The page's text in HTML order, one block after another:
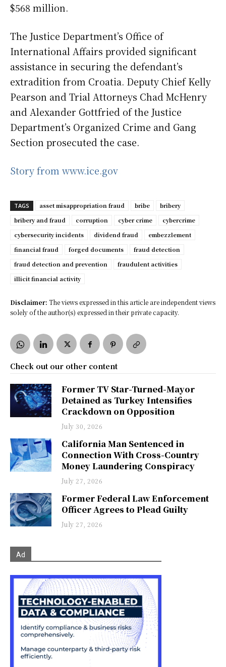
$568 million.
The Justice Department’s Office of
International Affairs provided significant
assistance in securing the defendant’s
extradition from Croatia. Deputy Chief Kelly
Pearson and Trial Attorneys Chad McHenry
and Alexander Gottfried of the Justice
Department’s Organized Crime and Gang
Section prosecuted the case.
Story from www.ice.gov
TAGS asset misappropriation fraud bribe
bribery
bribery and fraud
corruption cyber crime
cybercrime
cybersecurity incidents
dividend fraud
embezzlement
financial fraud
forged documents
fraud detection
fraud detection and prevention
fraudulent activities
illicit financial activity
Disclaimer: The views expressed in this article are independent views
solely of the author(s) expressed in their private capacity.
Check out our other content
Former TV Star-Turned-Mayor
Detained as Turkey Intensifies
Crackdown on Opposition
July 30, 2026
California Man Sentenced in
Connection With Cross-Country
Money Laundering Conspiracy
July 27, 2026
Former Federal Law Enforcement
Officer Agrees to Plead Guilty
July 27, 2026
Ad